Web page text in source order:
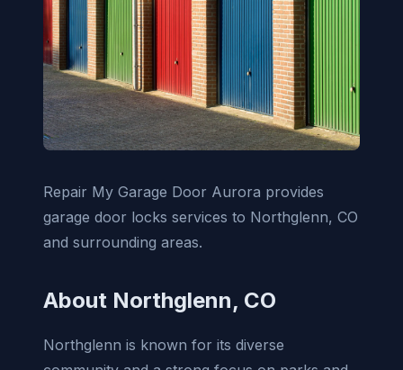
Repair My Garage Door Aurora provides
garage door locks services to Northglenn, CO
and surrounding areas.
About Northglenn, CO
Northglenn is known for its diverse